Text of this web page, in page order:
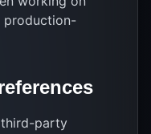
production-
third-party